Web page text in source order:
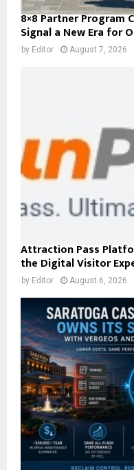
8×8 Partner Program
Signal a New Era for
by Editor August 7, 2026
Attraction Pass
the Digital Visitor
by Editor August 6, 2026